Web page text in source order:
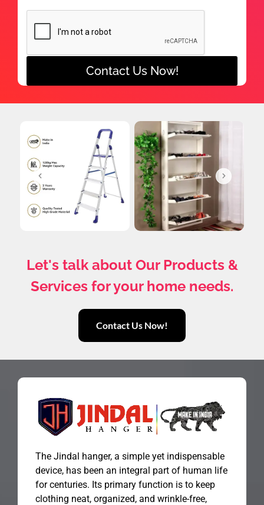
Contact Us Now!
Let's talk about Our Products &
Services for your home needs.
Contact Us Now!
The Jindal hanger, a simple yet indispensable
device, has been an integral part of human life
for centuries. Its primary function is to keep
clothing neat, organized, and wrinkle-free,